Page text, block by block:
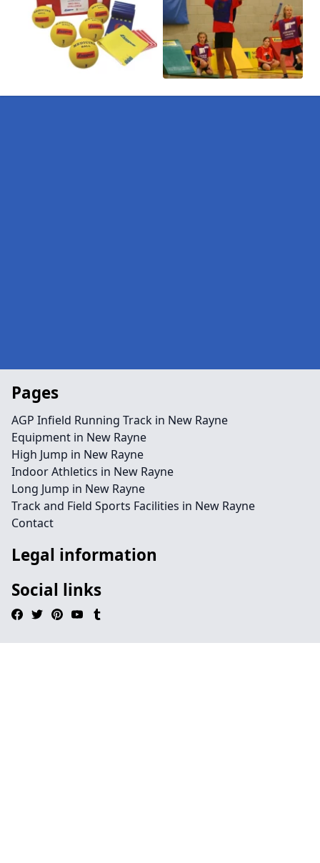
Pages
AGP Infield Running Track in New Rayne
Equipment in New Rayne
High Jump in New Rayne
Indoor Athletics in New Rayne
Long Jump in New Rayne
Track and Field Sports Facilities in New Rayne
Contact
Legal information
Social links